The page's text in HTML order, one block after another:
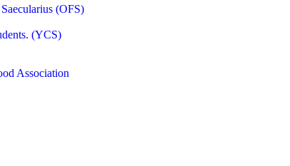
(OFS)
(YCS)
Association